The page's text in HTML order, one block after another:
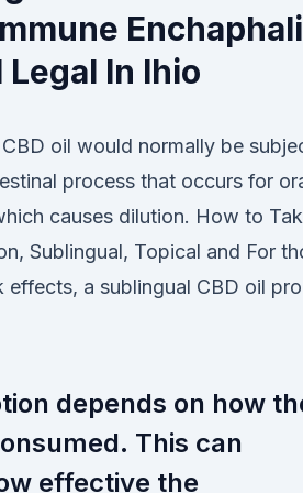
Legal In Ihio
oil would normally be
process that occurs for
causes dilution. How to
Sublingual, Topical and For
effects, a sublingual CBD oil
depends on how
This can
effective the